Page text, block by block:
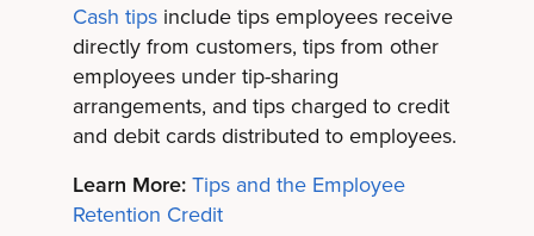
Cash tipsinclude tips employees receive
directly from customers, tips from other
employees under tip-sharing
arrangements, and tips charged to credit
and debit cards distributed to employees.
Learn More: Tips and the Employee
Retention Credit